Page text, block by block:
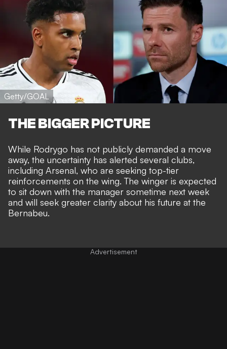
Getty/GOAL
THE BIGGER PICTURE
While Rodrygo has not publicly demanded a move
away, the uncertainty has alerted several clubs,
including Arsenal, who are seeking top-tier
reinforcements on the wing. The winger is expected
to sit down with the manager sometime next week
and will seek greater clarity about his future at the
Bernabeu.